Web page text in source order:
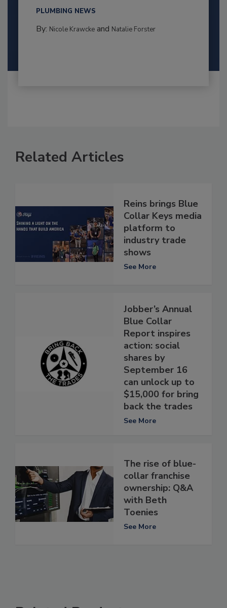
PLUMBING NEWS
By: Nicole Krawckeand Natalie Forster
Related Articles
Reins brings Blue
Collar Keys media
platform to
industry trade
shows
See More
Jobber’s Annual
Blue Collar
Report inspires
action: social
shares by
September 16
can unlock up to
$15,000 for bring
back the trades
See More
The rise of blue-
collar franchise
ownership: Q&A
with Beth
Toenies
See More